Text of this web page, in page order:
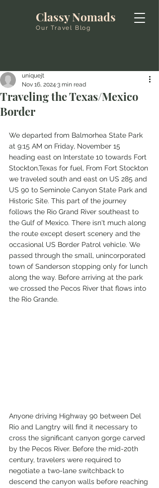
Classy Nomads
Our Travel Blog
Traveling the Texas/Mexico
Border
uniquejt
Nov 16, 2024 3 min read
We departed from Balmorhea State Park
at 9:15 AM on Friday, November 15
heading east on Interstate 10 towards Fort
Stockton,Texas for fuel, From Fort Stockton
we traveled south and east on US 285 and
US 90 to Seminole Canyon State Park and
Historic Site. This part of the journey
follows the Rio Grand River southeast to
the Gulf of Mexico. There isn't much along
the route except desert scenery and the
occasional US Border Patrol vehicle. We
passed through the small, unincorporated
town of Sanderson stopping only for lunch
along the way. Before arriving at the park
we crossed the Pecos River that flows into
the Rio Grande.
Anyone driving Highway 90 between Del
Rio and Langtry will find it necessary to
cross the significant canyon gorge carved
by the Pecos River. Before the mid-20th
century, travelers were required to
negotiate a two-lane switchback to
descend the canyon walls before reaching